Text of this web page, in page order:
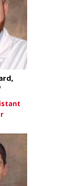
about Seth